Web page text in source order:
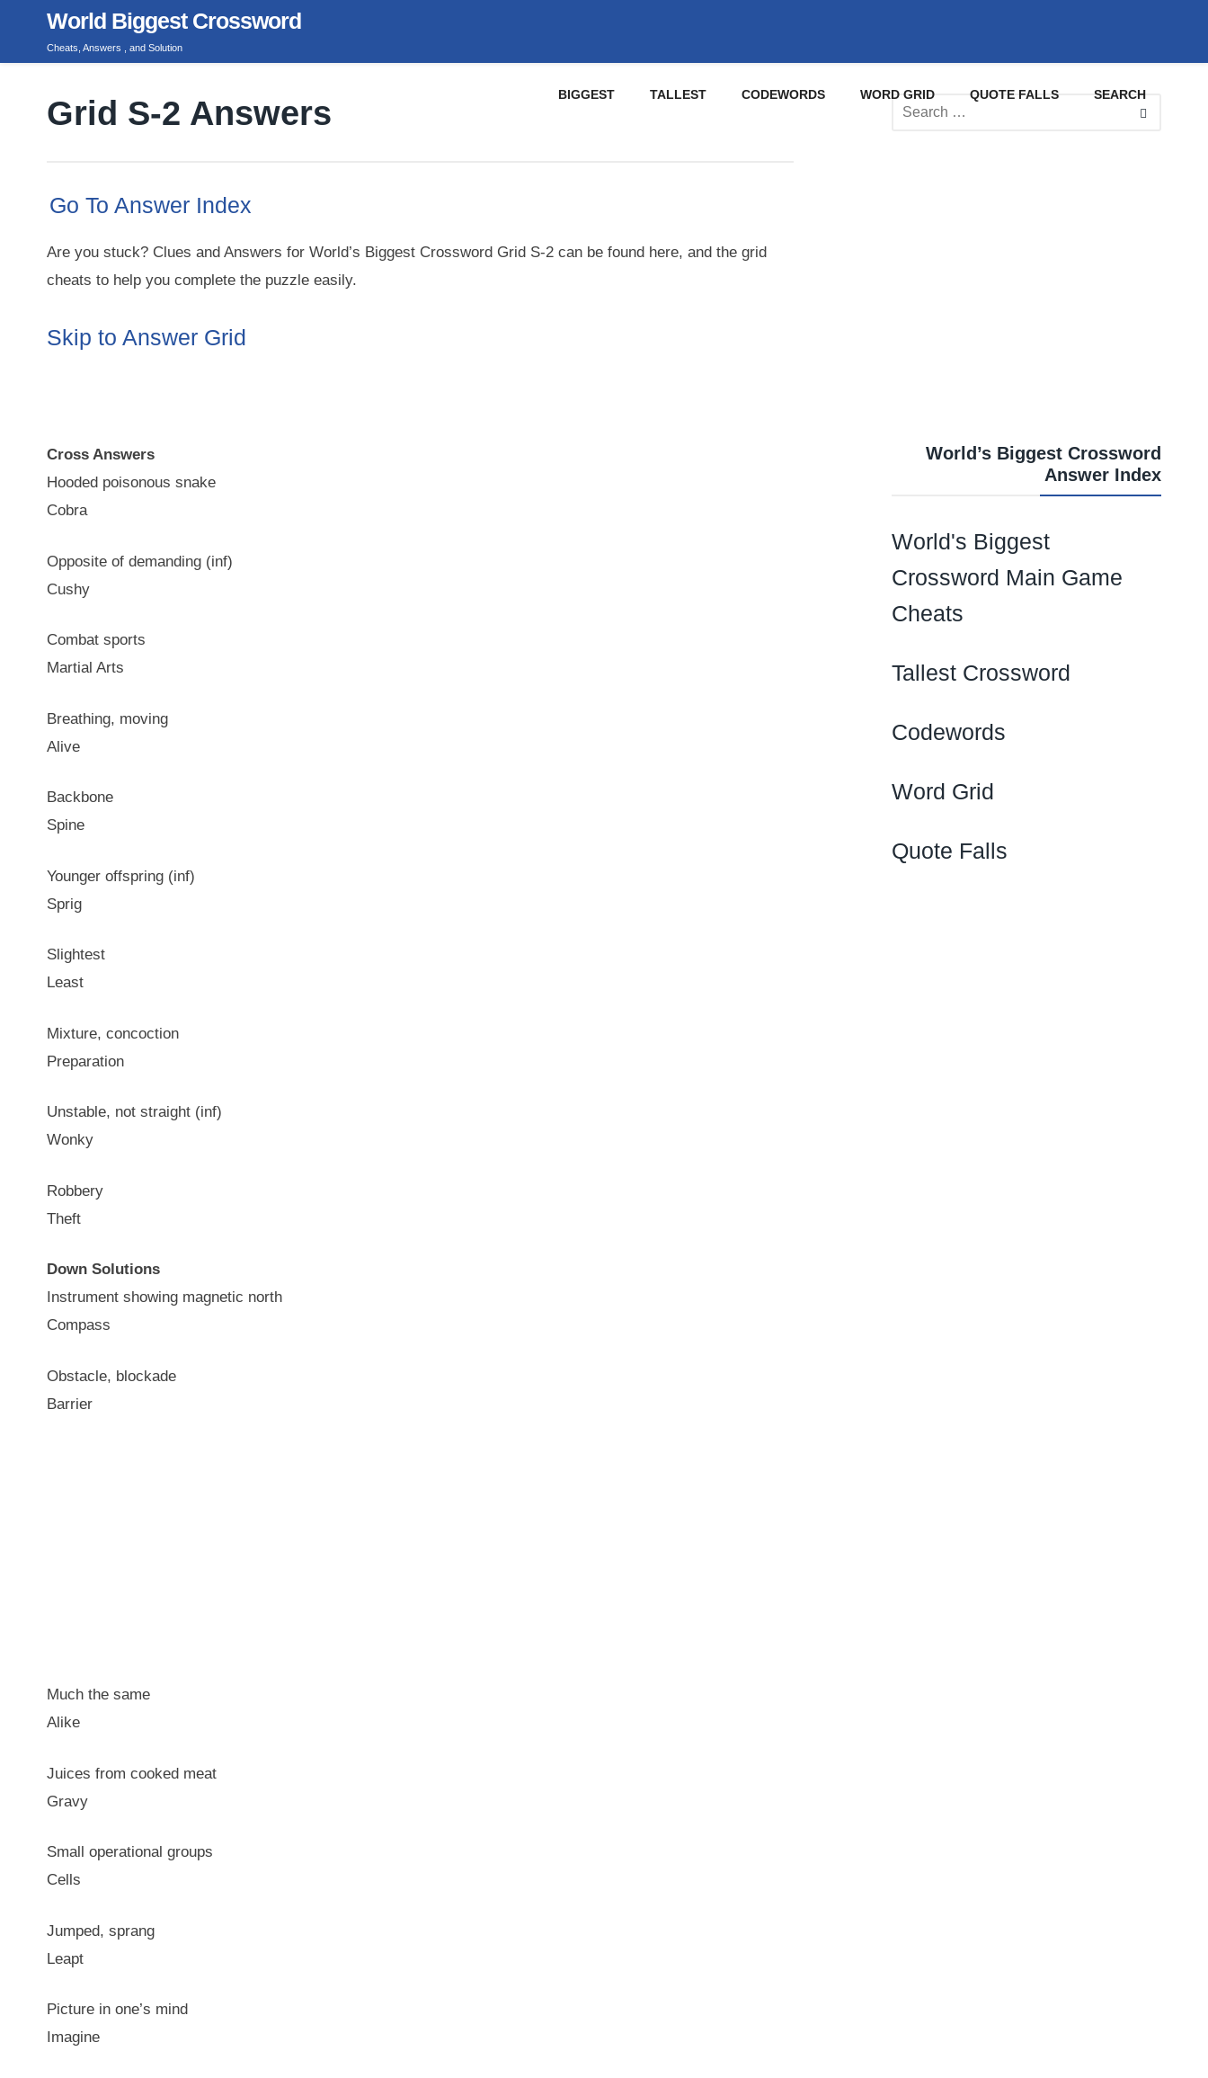
content
World Biggest Crossword
Cheats, Answers , and Solution
BIGGEST TALLEST CODEWORDS WORD GRID QUOTE FALLS SEARCH
Grid S-2 Answers
Go To Answer Index
Are you stuck? Clues and Answers for World’s Biggest Crossword Grid S-2 can be found here, and the grid
cheats to help you complete the puzzle easily.
Skip to Answer Grid
Cross Answers
Hooded poisonous snake
Cobra
Opposite of demanding (inf)
Cushy
Combat sports
Martial Arts
Breathing, moving
Alive
Backbone
Spine
Younger offspring (inf)
Sprig
Slightest
Least
Mixture, concoction
Preparation
Unstable, not straight (inf)
Wonky
Robbery
Theft
Down Solutions
Instrument showing magnetic north
Compass
Obstacle, blockade
Barrier
Much the same
Alike
Juices from cooked meat
Gravy
Small operational groups
Cells
Jumped, sprang
Leapt
Picture in one’s mind
Imagine
World’s Biggest Crossword
Answer Index
World's Biggest
Crossword Main Game
Cheats
Tallest Crossword
Codewords
Word Grid
Quote Falls